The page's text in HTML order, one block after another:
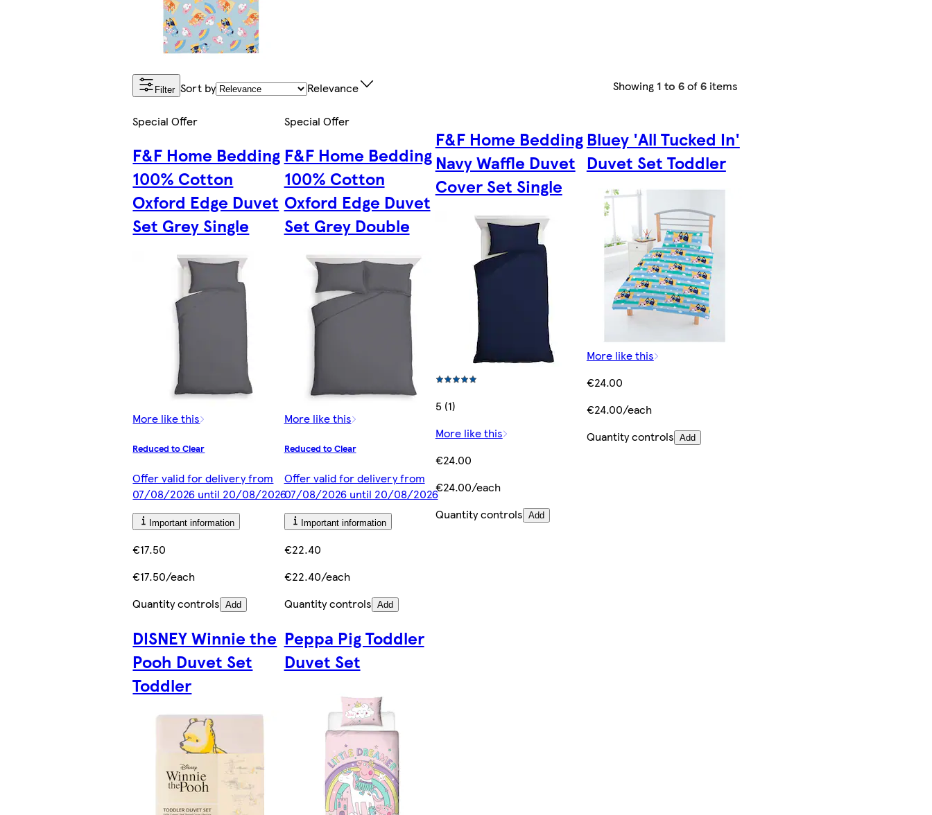
Filter Sort by Relevance Showing 1 to 6of6 items
Special Offer
F&F Home Bedding
100% Cotton
Oxford Edge Duvet
Set Grey Single
More like this
Reduced to Clear
Offer valid for delivery from
07/08/2026 until 20/08/2026
Important information
€17.50
€17.50/each
Quantity controls Add
Special Offer
F&F Home Bedding
100% Cotton
Oxford Edge Duvet
Set Grey Double
More like this
Reduced to Clear
Offer valid for delivery from
07/08/2026 until 20/08/2026
Important information
€22.40
€22.40/each
Quantity controls Add
F&F Home Bedding
Navy Waffle Duvet
Cover Set Single
5 (1)
More like this
€24.00
€24.00/each
Quantity controls Add
Bluey 'All Tucked In'
Duvet Set Toddler
More like this
€24.00
€24.00/each
Quantity controls Add
DISNEY Winnie the
Pooh Duvet Set
Toddler
Peppa Pig Toddler
Duvet Set